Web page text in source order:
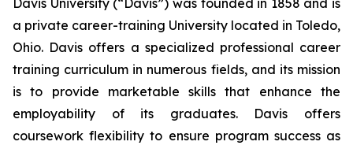
Davis University (“Davis”) was founded in 1858 and is
a private career-training University located in Toledo,
Ohio. Davis offers a specialized professional career
training curriculum in numerous fields, and its mission
is to provide marketable skills that enhance the
employability of its graduates. Davis offers
coursework flexibility to ensure program success as